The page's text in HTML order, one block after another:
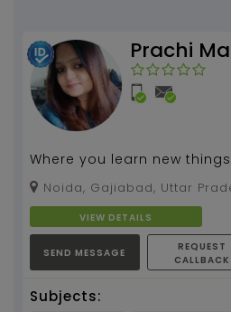
Prachi
Where you learn new
Noida, Gajiabad, Uttar
VIEW DETAILS
SEND MESSAGE
REQUEST
CALLBACK
Subjects: